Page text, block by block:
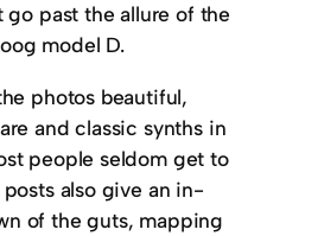
go past the allure of the
model D.
photos beautiful,
and classic synths in
people seldom get to
also give an in-
of the guts, mapping